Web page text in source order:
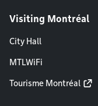
Visiting Montréal
City Hall
MTLWiFi
Tourisme Montréal